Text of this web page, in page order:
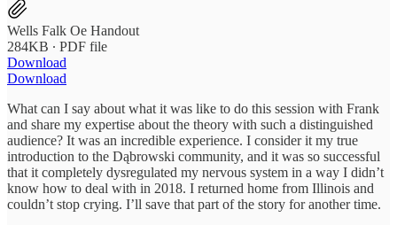
Wells Falk Oe Handout
284KB ∙ PDF file
Download
Download
What can I say about what it was like to do this session with Frank
and share my expertise about the theory with such a distinguished
audience? It was an incredible experience. I consider it my true
introduction to the Dąbrowski community, and it was so successful
that it completely dysregulated my nervous system in a way I didn’t
know how to deal with in 2018. I returned home from Illinois and
couldn’t stop crying. I’ll save that part of the story for another time.